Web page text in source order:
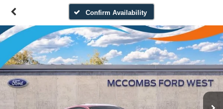
Confirm Availability